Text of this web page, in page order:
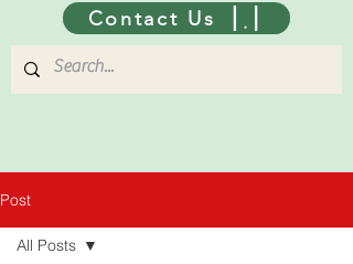
Contact Us
Post
All Posts